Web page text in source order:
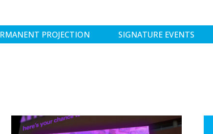
PROJECTION SIGNATURE EVENTS